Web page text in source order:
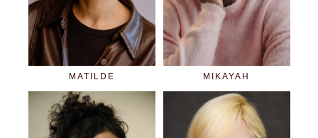
MATILDE MIKAYAH